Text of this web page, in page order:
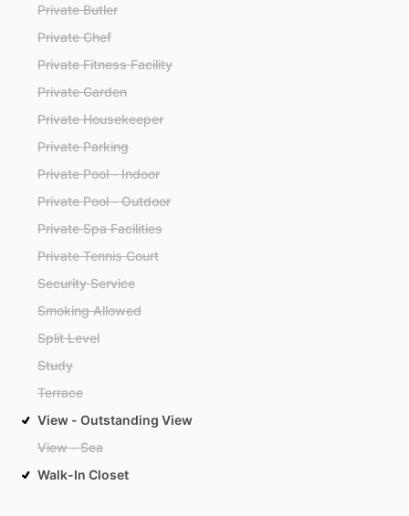
Private Butler
Private Chef
Private Fitness Facility
Private Garden
Private Housekeeper
Private Parking
Private Pool - Indoor
Private Pool - Outdoor
Private Spa Facilities
Private Tennis Court
Security Service
Smoking Allowed
Split Level
Study
Terrace
View - Outstanding View
View - Sea
Walk-In Closet